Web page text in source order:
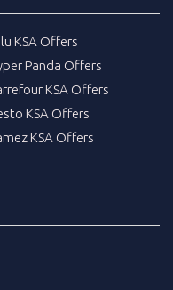
KSA Offers
Panda Offers
KSA Offers
KSA Offers
KSA Offers